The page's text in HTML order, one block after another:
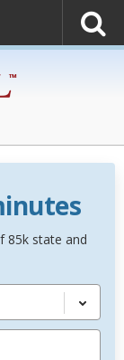
85k state and